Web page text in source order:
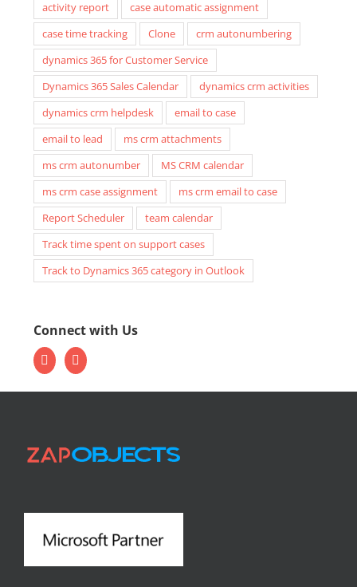
activity report
case automatic assignment
case time tracking
Clone
crm autonumbering
dynamics 365 for Customer Service
Dynamics 365 Sales Calendar
dynamics crm activities
dynamics crm helpdesk
email to case
email to lead
ms crm attachments
ms crm autonumber
MS CRM calendar
ms crm case assignment
ms crm email to case
Report Scheduler
team calendar
Track time spent on support cases
Track to Dynamics 365 category in Outlook
Connect with Us